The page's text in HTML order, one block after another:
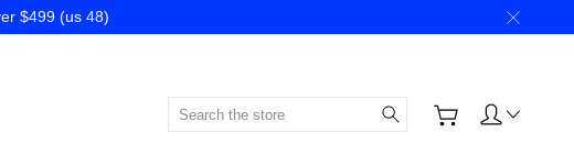
$499 (us 48)
Search